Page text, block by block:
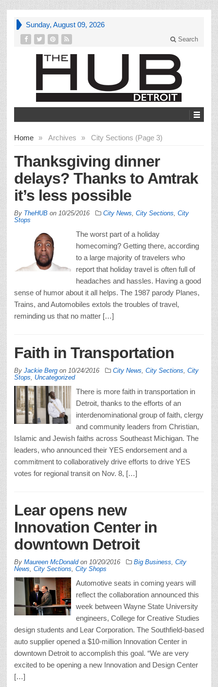
Sunday, August 09, 2026
Search
Home » Archives » City Sections (Page 3)
Thanksgiving dinner
delays? Thanks to Amtrak
it’s less possible
By TheHUB on 10/25/2016 City News City Sections City
Stops
The worst part of a holiday
homecoming? Getting there, according
to a large majority of travelers who
report that holiday travel is often full of
headaches and hassles. Having a good
sense of humor about it all helps. The 1987 parody Planes,
Trains, and Automobiles extols the troubles of travel,
reminding us that no matter […]
Faith in Transportation
By Jackie Berg on 10/24/2016 City News City Sections City
Stops
Uncategorized
There is more faith in transportation in
Detroit, thanks to the efforts of an
interdenominational group of faith, clergy
and community leaders from Christian,
Islamic and Jewish faiths across Southeast Michigan. The
leaders, who announced their YES endorsement and a
commitment to collaboratively drive efforts to drive YES
votes for regional transit on Nov. 8, […]
Lear opens new
Innovation Center in
downtown Detroit
By Maureen McDonaldon 10/20/2016 Big Business City
News City Sections City Shops
Automotive seats in coming years will
reflect the collaboration announced this
week between Wayne State University
engineers, College for Creative Studies
design students and Lear Corporation. The Southfield-based
auto supplier opened a $10-million Innovation Center in
downtown Detroit to accomplish this goal. “We are very
excited to be opening a new Innovation and Design Center
[…]